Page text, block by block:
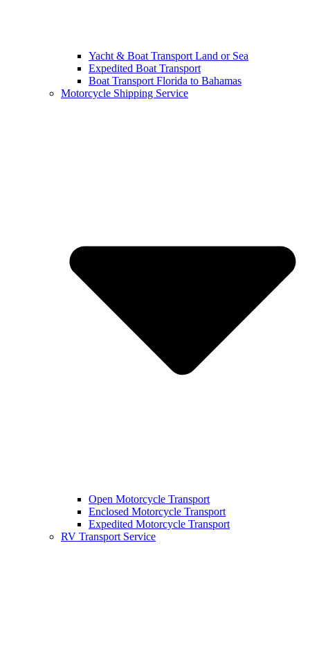
Yacht & Boat Transport Land or Sea
Expedited Boat Transport
Boat Transport Florida to Bahamas
Motorcycle Shipping Service
Open Motorcycle Transport
Enclosed Motorcycle Transport
Expedited Motorcycle Transport
RV Transport Service